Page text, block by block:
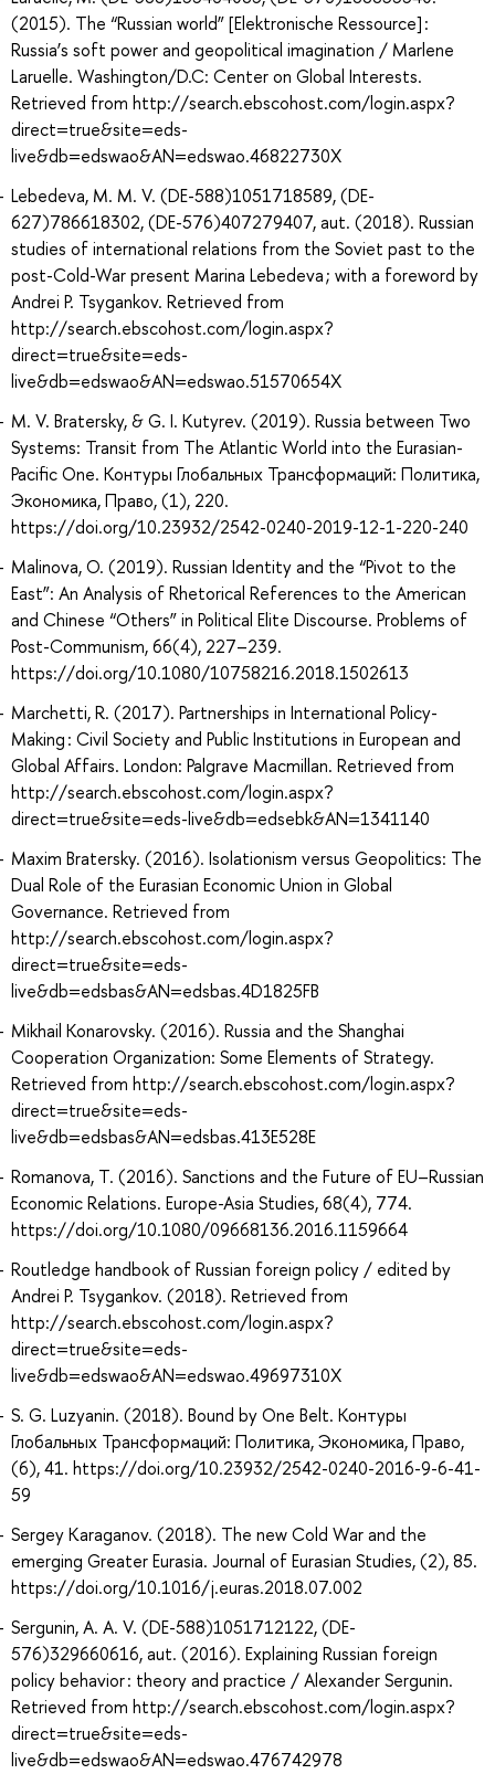
(2015). The “Russian world” [Elektronische Ressource] :
Russia’s soft power and geopolitical imagination / Marlene
Laruelle. Washington/D.C: Center on Global Interests.
Retrieved from http://search.ebscohost.com/login.aspx?
direct=true&site=eds-
live&db=edswao&AN=edswao.46822730X
Lebedeva, M. M. V. (DE-588)1051718589, (DE-
627)786618302, (DE-576)407279407, aut. (2018). Russian
studies of international relations from the Soviet past to the
post-Cold-War present Marina Lebedeva ; with a foreword by
Andrei P. Tsygankov. Retrieved from
http://search.ebscohost.com/login.aspx?
direct=true&site=eds-
live&db=edswao&AN=edswao.51570654X
M. V. Bratersky, & G. I. Kutyrev. (2019). Russia between Two
Systems: Transit from The Atlantic World into the Eurasian-
Pacific One. Контуры Глобальных Трансформаций: Политика,
Экономика, Право, (1), 220.
https://doi.org/10.23932/2542-0240-2019-12-1-220-240
Malinova, O. (2019). Russian Identity and the “Pivot to the
East”: An Analysis of Rhetorical References to the American
and Chinese “Others” in Political Elite Discourse. Problems of
Post-Communism, 66(4), 227–239.
https://doi.org/10.1080/10758216.2018.1502613
Marchetti, R. (2017). Partnerships in International Policy-
Making : Civil Society and Public Institutions in European and
Global Affairs. London: Palgrave Macmillan. Retrieved from
http://search.ebscohost.com/login.aspx?
direct=true&site=eds-live&db=edsebk&AN=1341140
Maxim Bratersky. (2016). Isolationism versus Geopolitics: The
Dual Role of the Eurasian Economic Union in Global
Governance. Retrieved from
http://search.ebscohost.com/login.aspx?
direct=true&site=eds-
live&db=edsbas&AN=edsbas.4D1825FB
Mikhail Konarovsky. (2016). Russia and the Shanghai
Cooperation Organization: Some Elements of Strategy.
Retrieved from http://search.ebscohost.com/login.aspx?
direct=true&site=eds-
live&db=edsbas&AN=edsbas.413E528E
Romanova, T. (2016). Sanctions and the Future of EU–Russian
Economic Relations. Europe-Asia Studies, 68(4), 774.
https://doi.org/10.1080/09668136.2016.1159664
Routledge handbook of Russian foreign policy / edited by
Andrei P. Tsygankov. (2018). Retrieved from
http://search.ebscohost.com/login.aspx?
direct=true&site=eds-
live&db=edswao&AN=edswao.49697310X
S. G. Luzyanin. (2018). Bound by One Belt. Контуры
Глобальных Трансформаций: Политика, Экономика, Право,
(6), 41. https://doi.org/10.23932/2542-0240-2016-9-6-41-
59
Sergey Karaganov. (2018). The new Cold War and the
emerging Greater Eurasia. Journal of Eurasian Studies, (2), 85.
https://doi.org/10.1016/j.euras.2018.07.002
Sergunin, A. A. V. (DE-588)1051712122, (DE-
576)329660616, aut. (2016). Explaining Russian foreign
policy behavior : theory and practice / Alexander Sergunin.
Retrieved from http://search.ebscohost.com/login.aspx?
direct=true&site=eds-
live&db=edswao&AN=edswao.476742978